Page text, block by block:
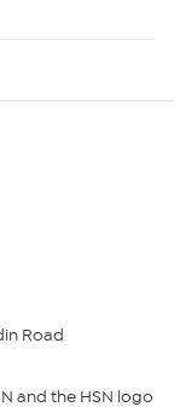
Road
and the HSN logo